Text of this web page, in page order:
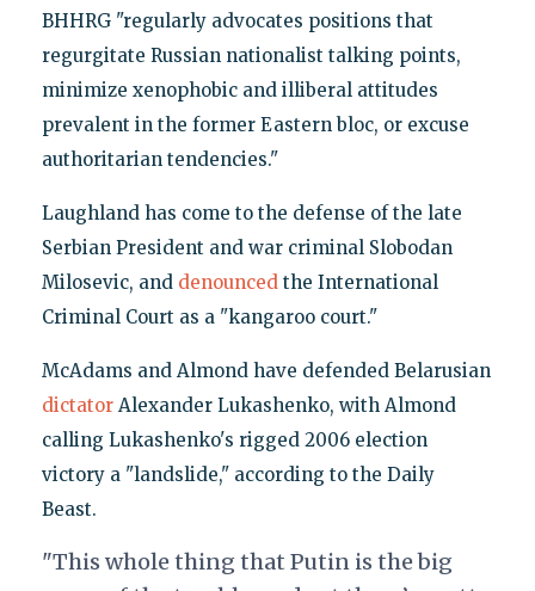
BHHRG "regularly advocates positions that
regurgitate Russian nationalist talking points,
minimize xenophobic and illiberal attitudes
prevalent in the former Eastern bloc, or excuse
authoritarian tendencies."
Laughland has come to the defense of the late
Serbian President and war criminal Slobodan
Milosevic, and denouncedthe International
Criminal Court as a "kangaroo court."
McAdams and Almond have defended Belarusian
dictatorAlexander Lukashenko, with Almond
calling Lukashenko's rigged 2006 election
victory a "landslide," according to the Daily
Beast.
"This whole thing that Putin is the big